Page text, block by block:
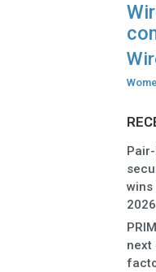
wins
2026
next